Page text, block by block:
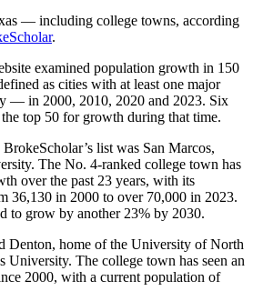
— including college towns, according
.
examined population growth in 150
as cities with at least one major
— in 2000, 2010, 2020 and 2023. Six
top 50 for growth during that time.
list was San Marcos,
The No. 4-ranked college town has
over the past 23 years, with its
36,130 in 2000 to over 70,000 in 2023.
to grow by another 23% by 2030.
Denton, home of the University of North
University. The college town has seen an
2000, with a current population of